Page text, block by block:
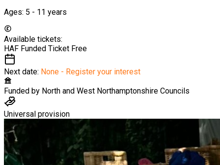
Ages: 5 - 11 years
Available tickets:
HAF Funded Ticket Free
Next date: None - Register your interest
Funded by North and West Northamptonshire Councils
Universal provision